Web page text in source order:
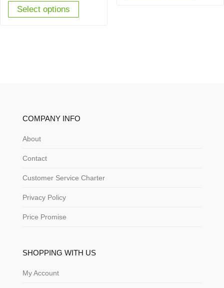
Select options
COMPANY INFO
About
Contact
Customer Service Charter
Privacy Policy
Price Promise
SHOPPING WITH US
My Account